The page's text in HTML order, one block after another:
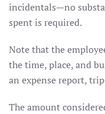
incidentals—no
spent is required.
Note that the
the time, place, and
an expense report,
The amount